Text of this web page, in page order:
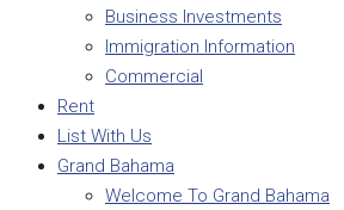
Business Investments
Immigration Information
Commercial
Rent
List With Us
Grand Bahama
Welcome To Grand Bahama